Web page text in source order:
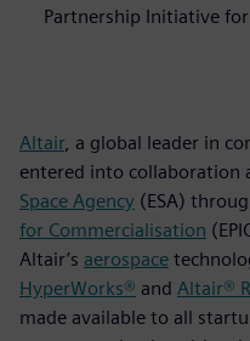
Partnership Initiative
Altair, a global leader in
entered into collaboration
Space Agency (ESA)
for Commercialisation
Altair’s aerospace
HyperWorks® and Altair®
made available to all